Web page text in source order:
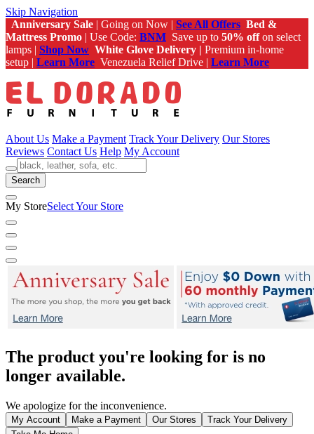
Skip Navigation
Anniversary Sale | Going on Now | See All Offers Bed &
Mattress Promo | Use Code: BNM Save up to 50% offon select
lamps | Shop Now White Glove Delivery | Premium in-home
setup | Learn More Venezuela Relief Drive | Learn More
About Us Make a Payment Track Your Delivery Our Stores
Reviews Contact Us Help My Account
Search
My StoreSelect Your Store
The product you're looking for is no
longer available.
We apologize for the inconvenience.
My Account Make a Payment Our Stores
Track Your Delivery